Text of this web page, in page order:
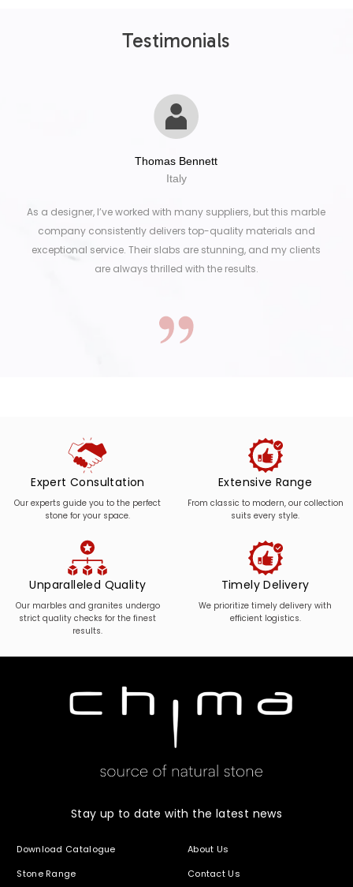
Testimonials
Thomas Bennett
Italy
As a designer, I’ve worked with many suppliers, but this marble
company consistently delivers top-quality materials and
exceptional service. Their slabs are stunning, and my clients
are always thrilled with the results.
Expert Consultation
Our experts guide you to the perfect
stone for your space.
Extensive Range
From classic to modern, our collection
suits every style.
Unparalleled Quality
Our marbles and granites undergo
strict quality checks for the finest
results.
Timely Delivery
We prioritize timely delivery with
efficient logistics.
Stay up to date with the latest news
Download Catalogue
Stone Range
About Us
Contact Us